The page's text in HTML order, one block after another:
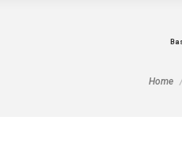
Home